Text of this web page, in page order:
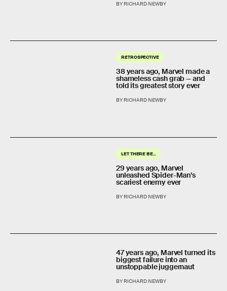
BY RICHARD NEWBY
RETROSPECTIVE
38 years ago, Marvel made a
shameless cash grab — and
told its greatest story ever
BY RICHARD NEWBY
LET THERE BE...
29 years ago, Marvel
unleashed Spider-Man’s
scariest enemy ever
BY RICHARD NEWBY
47 years ago, Marvel turned its
biggest failure into an
unstoppable juggernaut
BY RICHARD NEWBY